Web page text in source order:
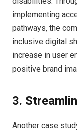
implementing
pathways, the
inclusive digital
increase in user
positive brand
3.
Another case